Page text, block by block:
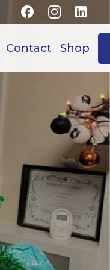
Contact Shop